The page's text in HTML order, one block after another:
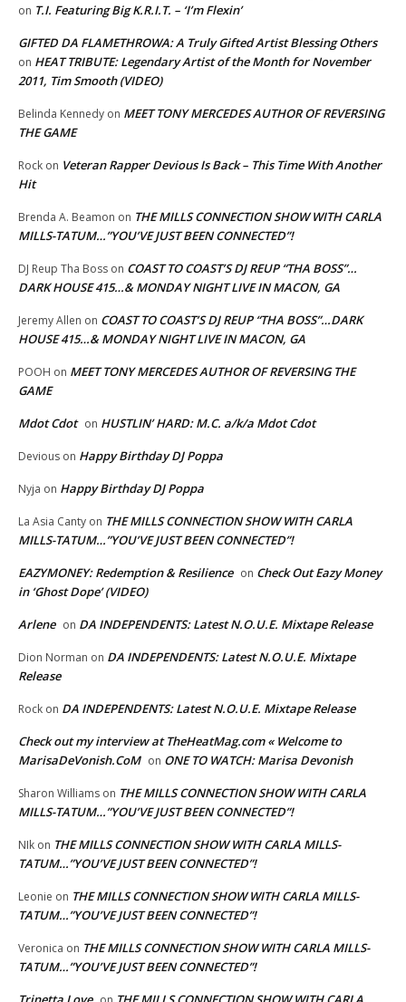
on T.I. Featuring Big K.R.I.T. – ‘I’m Flexin’
GIFTED DA FLAMETHROWA: A Truly Gifted Artist Blessing Others
on HEAT TRIBUTE: Legendary Artist of the Month for November
2011, Tim Smooth (VIDEO)
Belinda Kennedy on MEET TONY MERCEDES AUTHOR OF REVERSING
THE GAME
Rock on Veteran Rapper Devious Is Back – This Time With Another
Hit
Brenda A. Beamon on THE MILLS CONNECTION SHOW WITH CARLA
MILLS-TATUM…”YOU’VE JUST BEEN CONNECTED”!
DJ Reup Tha Boss on COAST TO COAST’S DJ REUP “THA BOSS”…
DARK HOUSE 415…& MONDAY NIGHT LIVE IN MACON, GA
Jeremy Allen on COAST TO COAST’S DJ REUP “THA BOSS”…DARK
HOUSE 415…& MONDAY NIGHT LIVE IN MACON, GA
POOH on MEET TONY MERCEDES AUTHOR OF REVERSING THE
GAME
Mdot Cdot on HUSTLIN’ HARD: M.C. a/k/a Mdot Cdot
Devious on Happy Birthday DJ Poppa
Nyja on Happy Birthday DJ Poppa
La Asia Canty on THE MILLS CONNECTION SHOW WITH CARLA
MILLS-TATUM…”YOU’VE JUST BEEN CONNECTED”!
EAZYMONEY: Redemption & Resilience on Check Out Eazy Money
in ‘Ghost Dope’ (VIDEO)
Arlene on DA INDEPENDENTS: Latest N.O.U.E. Mixtape Release
Dion Norman on DA INDEPENDENTS: Latest N.O.U.E. Mixtape
Release
Rock on DA INDEPENDENTS: Latest N.O.U.E. Mixtape Release
Check out my interview at TheHeatMag.com « Welcome to
MarisaDeVonish.CoM on ONE TO WATCH: Marisa Devonish
Sharon Williams on THE MILLS CONNECTION SHOW WITH CARLA
MILLS-TATUM…”YOU’VE JUST BEEN CONNECTED”!
NIk on THE MILLS CONNECTION SHOW WITH CARLA MILLS-
TATUM…”YOU’VE JUST BEEN CONNECTED”!
Leonie on THE MILLS CONNECTION SHOW WITH CARLA MILLS-
TATUM…”YOU’VE JUST BEEN CONNECTED”!
Veronica on THE MILLS CONNECTION SHOW WITH CARLA MILLS-
TATUM…”YOU’VE JUST BEEN CONNECTED”!